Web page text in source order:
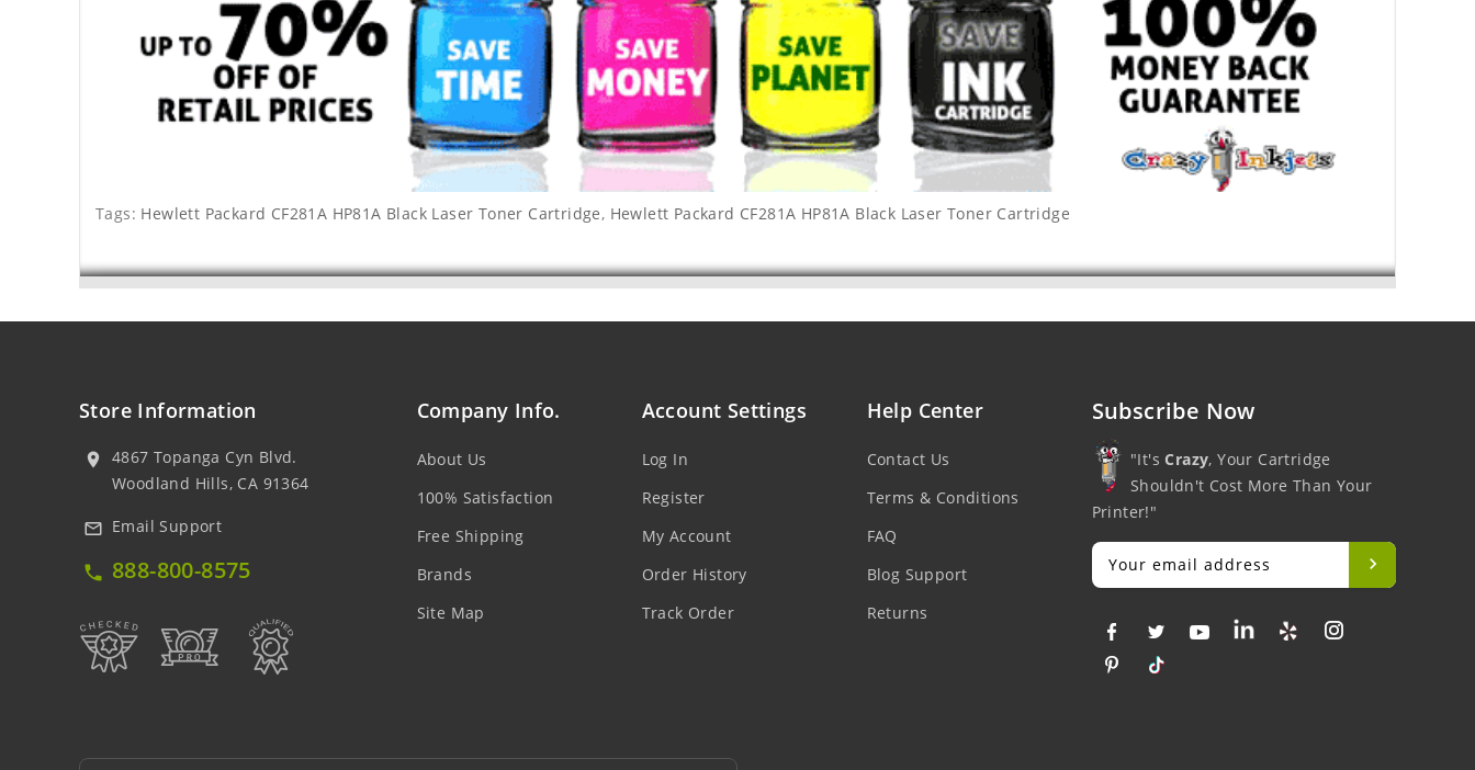
Tags: Hewlett Packard CF281A HP81A Black Laser Toner Cartridge, Hewlett Packard CF281A HP81A Black Laser Toner Cartridge
Store Information
location_on
4867 Topanga Cyn Blvd.
Woodland Hills, CA 91364
mail_outline Email Support
local_phone 888-800-8575
Company Info.
About Us
100% Satisfaction
Free Shipping
Brands
Site Map
Account Settings
Log In
Register
My Account
Order History
Track Order
Help Center
Contact Us
Terms & Conditions
FAQ
Blog Support
Returns
Subscribe Now
"It'sCrazy, Your Cartridge
Shouldn't Cost More Than Your
Printer!"